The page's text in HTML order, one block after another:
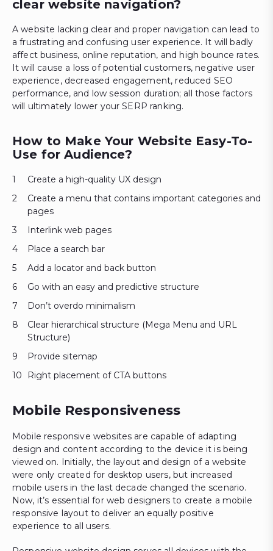
clear website navigation?
A website lacking clear and proper navigation can lead to
a frustrating and confusing user experience. It will badly
affect business, online reputation, and high bounce rates.
It will cause a loss of potential customers, negative user
experience, decreased engagement, reduced SEO
performance, and low session duration; all those factors
will ultimately lower your SERP ranking.
How to Make Your Website Easy-To-
Use for Audience?
Create a high-quality UX design
Create a menu that contains important categories and
pages
Interlink web pages
Place a search bar
Add a locator and back button
Go with an easy and predictive structure
Don’t overdo minimalism
Clear hierarchical structure (Mega Menu and URL
Structure)
Provide sitemap
Right placement of CTA buttons
Mobile Responsiveness
Mobile responsive websites are capable of adapting
design and content according to the device it is being
viewed on. Initially, the layout and design of a website
were only created for desktop users, but increased
mobile users in the last decade changed the scenario.
Now, it’s essential for web designers to create a mobile
responsive layout to deliver an equally positive
experience to all users.